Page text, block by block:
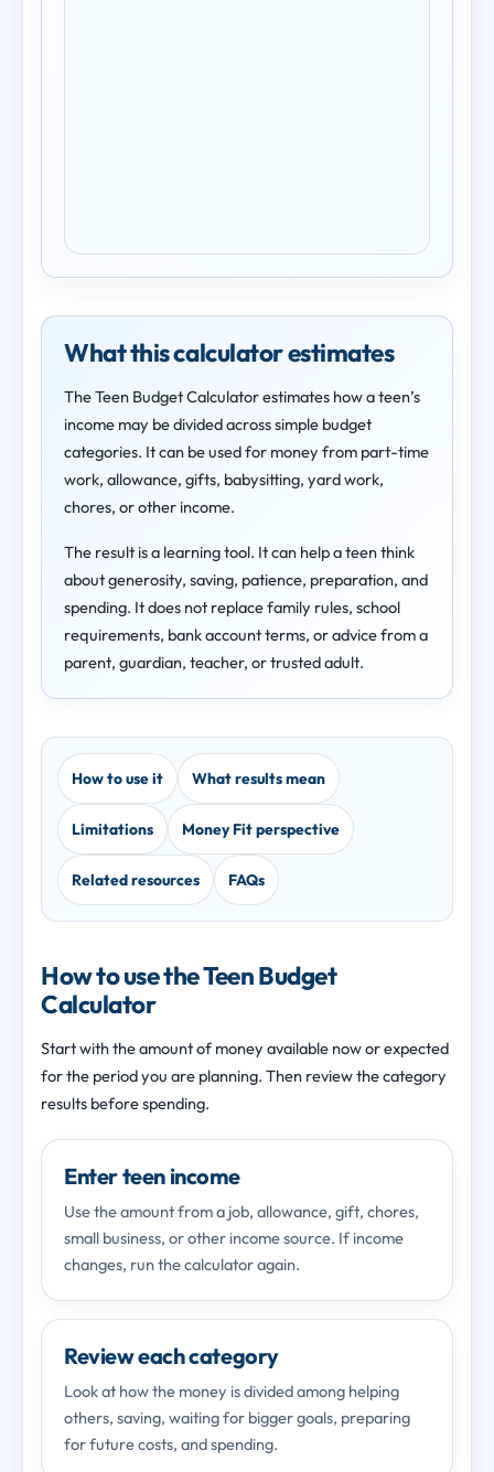
What this calculator estimates
The Teen Budget Calculator estimates how a teen’s
income may be divided across simple budget
categories. It can be used for money from part-time
work, allowance, gifts, babysitting, yard work,
chores, or other income.
The result is a learning tool. It can help a teen think
about generosity, saving, patience, preparation, and
spending. It does not replace family rules, school
requirements, bank account terms, or advice from a
parent, guardian, teacher, or trusted adult.
How to use it What results mean
Limitations Money Fit perspective
Related resources FAQs
How to use the Teen Budget
Calculator
Start with the amount of money available now or expected
for the period you are planning. Then review the category
results before spending.
Enter teen income
Use the amount from a job, allowance, gift, chores,
small business, or other income source. If income
changes, run the calculator again.
Review each category
Look at how the money is divided among helping
others, saving, waiting for bigger goals, preparing
for future costs, and spending.